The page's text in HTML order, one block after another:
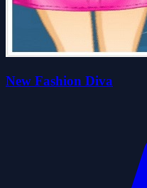
New Fashion Diva